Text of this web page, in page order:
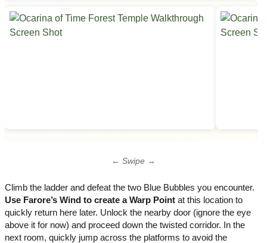
← Swipe →
Climb the ladder and defeat the two Blue Bubbles you encounter.
Use Farore’s Wind to create a Warp Point at this location to
quickly return here later. Unlock the nearby door (ignore the eye
above it for now) and proceed down the twisted corridor. In the
next room, quickly jump across the platforms to avoid the